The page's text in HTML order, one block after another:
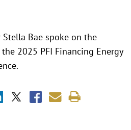
Bae spoke on the
the 2025 PFI Financing Energy